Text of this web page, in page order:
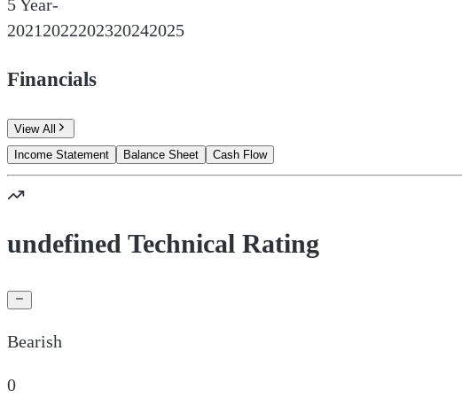
5 Year-
20212022202320242025
Financials
View All
Income Statement
Balance Sheet Cash Flow
undefined Technical Rating
Bearish
0